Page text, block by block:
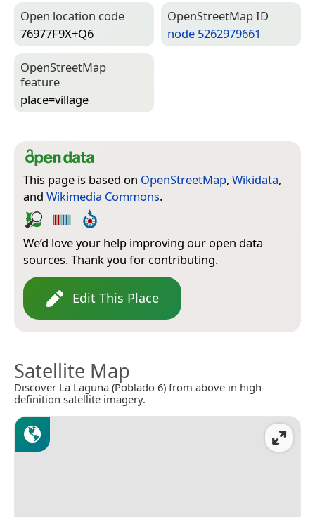
Open location code
76977F9X+Q6
Open­Street­Map ID
node 5262979661
Open­Street­Map
feature
place=­village
This page is based on OpenStreetMap, Wikidata,
and Wikimedia Commons.
We’d love your help improving our open data
sources. Thank you for contributing.
Edit This Place
Satellite Map
Discover La Laguna (Poblado 6) from above in high-
definition satellite imagery.